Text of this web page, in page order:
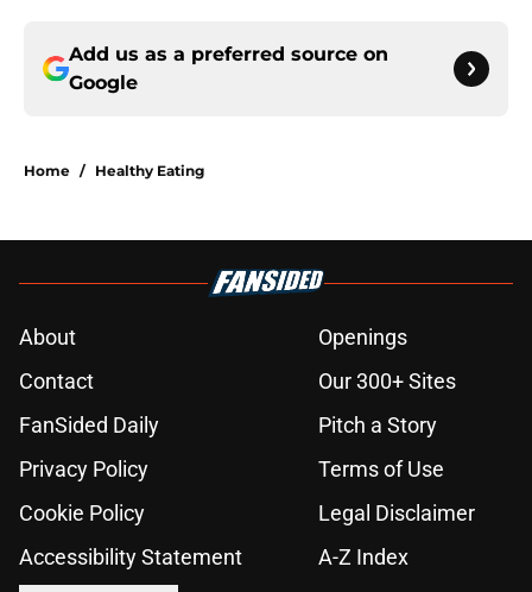
Add us as a preferred source on
Google
Home / Healthy Eating
About
Openings
Contact
Our 300+ Sites
FanSided Daily
Pitch a Story
Privacy Policy
Terms of Use
Cookie Policy
Legal Disclaimer
Accessibility Statement
A-Z Index